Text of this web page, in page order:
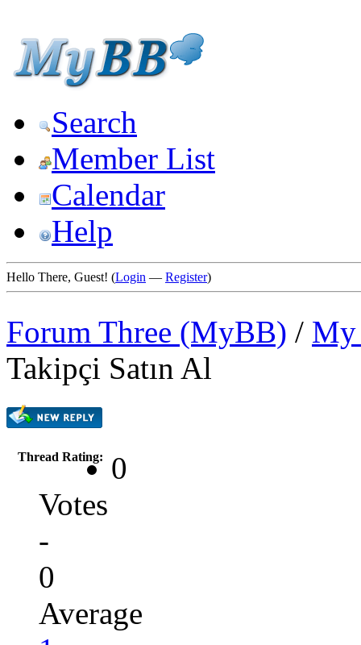
Search
Member List
Calendar
Help
Hello There, Guest! (Login — Register)
Forum Three (MyBB) / My
Takipçi Satın Al
Thread Rating:
0
Votes
-
0
Average